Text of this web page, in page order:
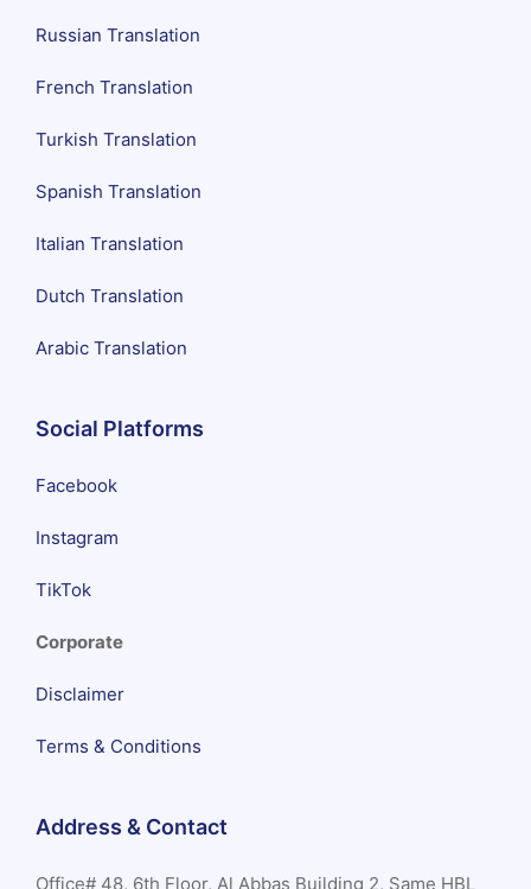
Russian Translation
French Translation
Turkish Translation
Spanish Translation
Italian Translation
Dutch Translation
Arabic Translation
Social Platforms
Facebook
Instagram
TikTok
Corporate
Disclaimer
Terms & Conditions
Address & Contact
Office# 48, 6th Floor, Al Abbas Building 2, Same HBL